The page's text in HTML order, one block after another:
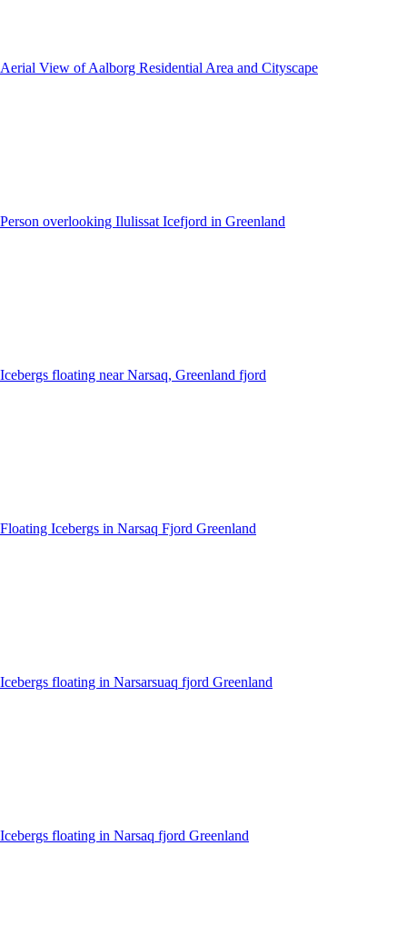
Aerial View of Aalborg Residential Area and Cityscape
Person overlooking Ilulissat Icefjord in Greenland
Icebergs floating near Narsaq, Greenland fjord
Floating Icebergs in Narsaq Fjord Greenland
Icebergs floating in Narsarsuaq fjord Greenland
Icebergs floating in Narsaq fjord Greenland